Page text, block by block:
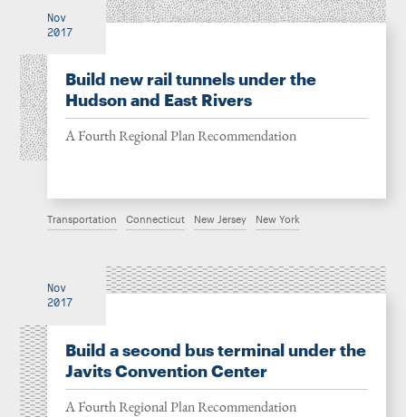
Nov
2017
Build new rail tunnels under the
Hudson and East Rivers
A Fourth Regional Plan Recommendation
Transportation Connecticut New Jersey New York
Nov
2017
Build a second bus terminal under the
Javits Convention Center
A Fourth Regional Plan Recommendation